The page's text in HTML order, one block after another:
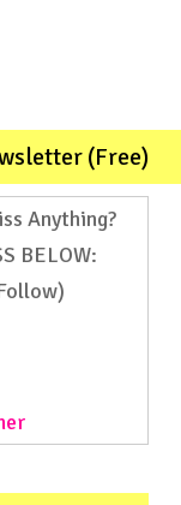
(Free)
Anything?
BELOW: